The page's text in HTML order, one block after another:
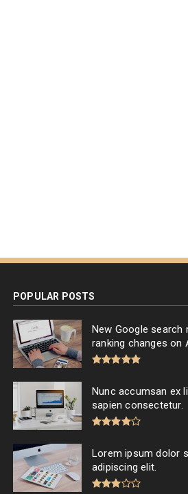
POPULAR POSTS
New Google search
ranking changes on
Nunc accumsan ex
sapien consectetur.
Lorem ipsum dolor
adipiscing elit.